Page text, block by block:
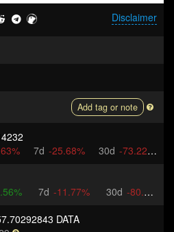
Disclaimer
Add tag or note
7d -25.68% 30d -73.22%
7d -11.77% 30d -80.66%
DATA